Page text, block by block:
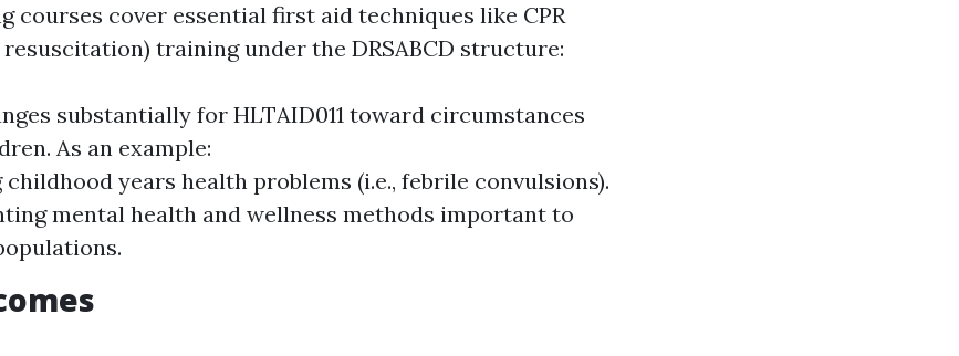
courses cover essential first aid techniques like CPR
training under the DRSABCD structure:
substantially for HLTAID011 toward circumstances
As an example:
childhood years health problems (i.e., febrile convulsions).
mental health and wellness methods important to